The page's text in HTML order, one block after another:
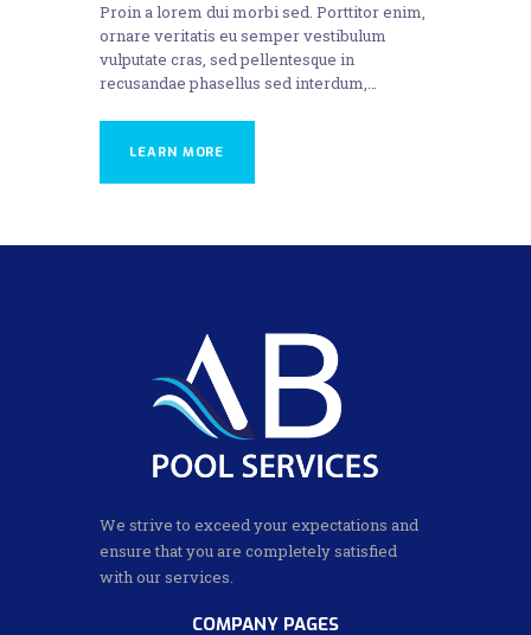
Proin a lorem dui morbi sed. Porttitor enim,
ornare veritatis eu semper vestibulum
vulputate cras, sed pellentesque in
recusandae phasellus sed interdum,…
LEARN MORE
We strive to exceed your expectations and
ensure that you are completely satisfied
with our services.
COMPANY PAGES